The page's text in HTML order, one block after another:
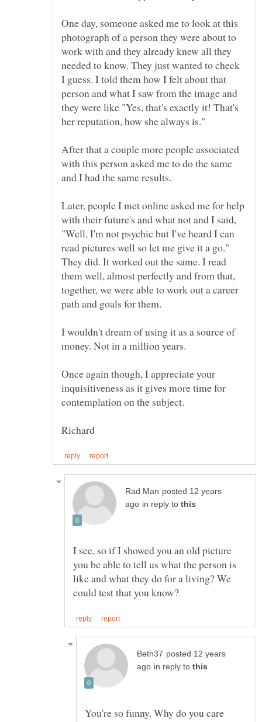
One day, someone asked me to look at this
photograph of a person they were about to
work with and they already knew all they
needed to know. They just wanted to check
I guess. I told them how I felt about that
person and what I saw from the image and
they were like "Yes, that's exactly it! That's
her reputation, how she always is."
After that a couple more people associated
with this person asked me to do the same
and I had the same results.
Later, people I met online asked me for help
with their future's and what not and I said,
"Well, I'm not psychic but I've heard I can
read pictures well so let me give it a go."
They did. It worked out the same. I read
them well, almost perfectly and from that,
together, we were able to work out a career
path and goals for them.
I wouldn't dream of using it as a source of
money. Not in a million years.
Once again though, I appreciate your
inquisitiveness as it gives more time for
posted 12 years
in reply to
I see, so if I showed you an old picture
you be able to tell us what the person is
like and what they do for a living? We
posted 12 years
in reply to
You're so funny. Why do you care